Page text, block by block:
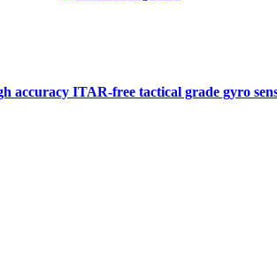
accuracy ITAR-free tactical grade gyro